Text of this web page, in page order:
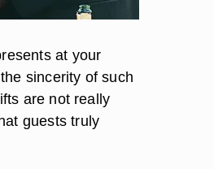
at your
sincerity of such
are not really
guests truly